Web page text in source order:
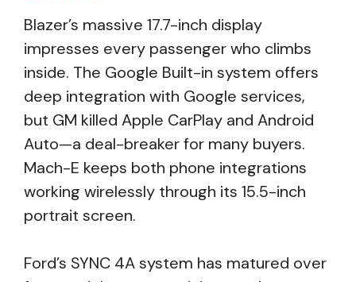
Blazer’s massive 17.7-inch display
impresses every passenger who climbs
inside. The Google Built-in system offers
deep integration with Google services,
but GM killed Apple CarPlay and Android
Auto—a deal-breaker for many buyers.
Mach-E keeps both phone integrations
working wirelessly through its 15.5-inch
portrait screen.
Ford’s SYNC 4A system has matured over